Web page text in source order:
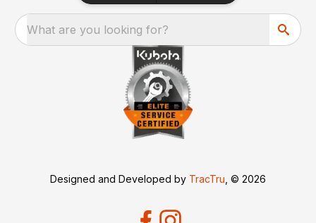
What are you looking for?
Designed and Developed by TracTru , © 2026